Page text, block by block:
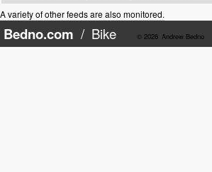
A variety of other feeds are also monitored.
Bedno.com / Bike © 2026 Andrew Bedno